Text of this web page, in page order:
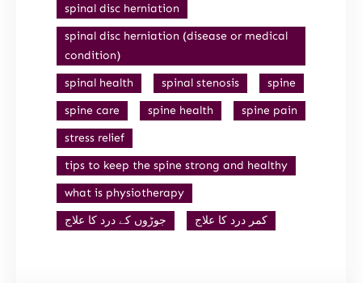
spinal disc herniation
spinal disc herniation (disease or medical
condition)
spinal health
spinal stenosis
spine
spine care
spine health
spine pain
stress relief
tips to keep the spine strong and healthy
what is physiotherapy
جوڑوں کے درد کا علاج
کمر درد کا علاج